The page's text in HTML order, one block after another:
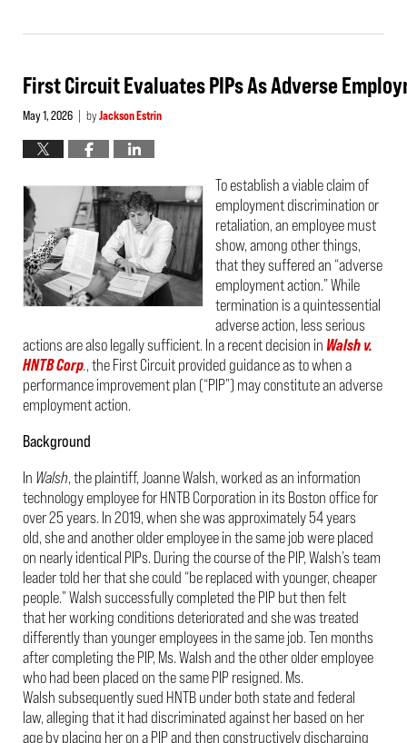
21,
pm
First Circuit Evaluates PIPs As Adverse
May 1, 2026 | byJackson Estrin
To establish a viable claim of
employment discrimination or
retaliation, an employee must
show, among other things,
that they suffered an “adverse
employment action.” While
termination is a quintessential
adverse action, less serious
actions are also legally sufficient. In a recent decision in Walsh v.
HNTB Corp., the First Circuit provided guidance as to when a
performance improvement plan (“PIP”) may constitute an adverse
employment action.
Background
In Walsh, the plaintiff, Joanne Walsh, worked as an information
technology employee for HNTB Corporation in its Boston office for
over 25 years. In 2019, when she was approximately 54 years
old, she and another older employee in the same job were placed
on nearly identical PIPs. During the course of the PIP, Walsh’s team
leader told her that she could “be replaced with younger, cheaper
people.” Walsh successfully completed the PIP but then felt
that her working conditions deteriorated and she was treated
differently than younger employees in the same job. Ten months
after completing the PIP, Ms. Walsh and the other older employee
who had been placed on the same PIP resigned. Ms.
Walsh subsequently sued HNTB under both state and federal
law, alleging that it had discriminated against her based on her
age by placing her on a PIP and then constructively discharging